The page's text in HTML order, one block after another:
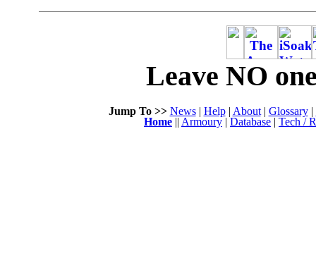
Leave NO
Jump To >> News| Help| About| Glossary|
Home || Armoury | Database | Tech /